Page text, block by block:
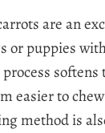
are an
or puppies
easier to
method is